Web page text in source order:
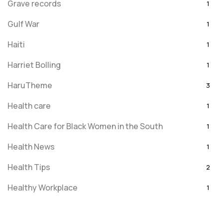
Grave records 1
Gulf War 1
Haiti 1
Harriet Bolling 1
HaruTheme 3
Health care 1
Health Care for Black Women in the South 1
Health News 1
Health Tips 2
Healthy Workplace 1